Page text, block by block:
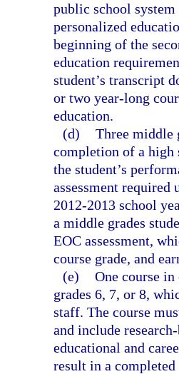
public school
personalized
beginning of the
education
student’s transcript
or two year-long
education.
(d) Three middle
completion of a high
the student’s
assessment required
2012-2013 school
a middle grades
EOC assessment,
course grade, and
(e) One course
grades 6, 7, or 8,
staff. The course
and include
educational and
result in a